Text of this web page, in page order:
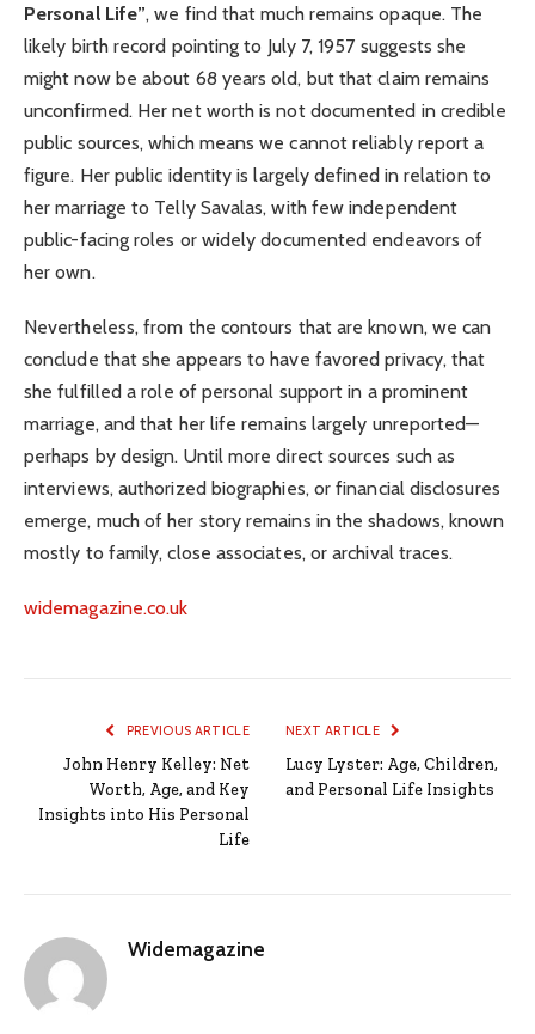
Personal Life”, we find that much remains opaque. The
likely birth record pointing to July 7, 1957 suggests she
might now be about 68 years old, but that claim remains
unconfirmed. Her net worth is not documented in credible
public sources, which means we cannot reliably report a
figure. Her public identity is largely defined in relation to
her marriage to Telly Savalas, with few independent
public-facing roles or widely documented endeavors of
her own.
Nevertheless, from the contours that are known, we can
conclude that she appears to have favored privacy, that
she fulfilled a role of personal support in a prominent
marriage, and that her life remains largely unreported—
perhaps by design. Until more direct sources such as
interviews, authorized biographies, or financial disclosures
emerge, much of her story remains in the shadows, known
mostly to family, close associates, or archival traces.
widemagazine.co.uk
PREVIOUS ARTICLE
John Henry Kelley: Net
Worth, Age, and Key
Insights into His Personal
Life
NEXT ARTICLE
Lucy Lyster: Age, Children,
and Personal Life Insights
Widemagazine